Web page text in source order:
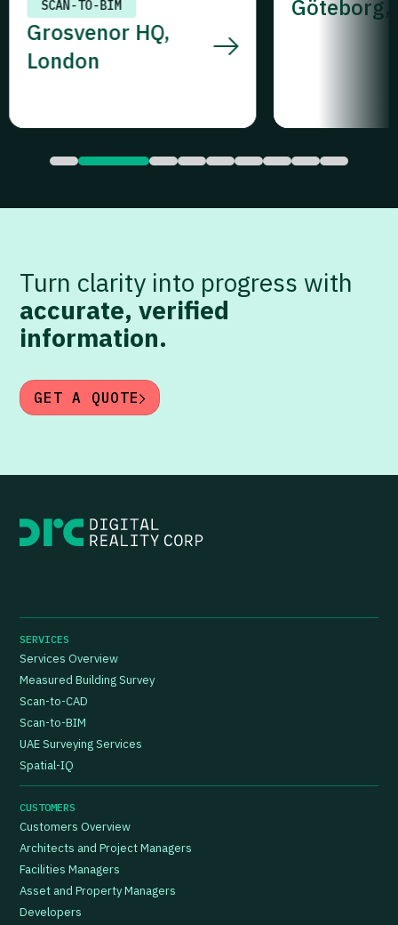
Göteborg, Sweden
UAE
Turn clarity into progress with
accurate, verified
information.
GET A QUOTE
SERVICES
Services Overview
Measured Building Survey
Scan-to-CAD
Scan-to-BIM
UAE Surveying Services
Spatial-IQ
CUSTOMERS
Customers Overview
Architects and Project Managers
Facilities Managers
Asset and Property Managers
Developers